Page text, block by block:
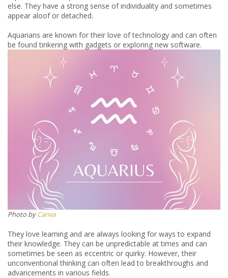
else. They have a strong sense of individuality and sometimes
appear aloof or detached.
Aquarians are known for their love of technology and can often
be found tinkering with gadgets or exploring new software.
Photo byCanva
They love learning and are always looking for ways to expand
their knowledge. They can be unpredictable at times and can
sometimes be seen as eccentric or quirky. However, their
unconventional thinking can often lead to breakthroughs and
advancements in various fields.